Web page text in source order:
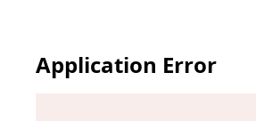
Application Error